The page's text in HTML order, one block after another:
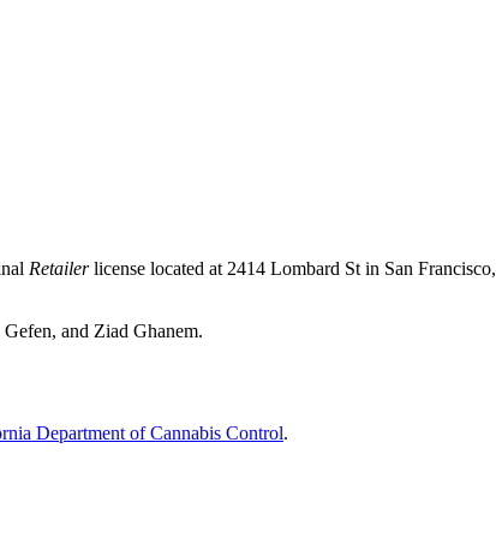
Retailerlicense located at 2414 Lombard St in San Francisco,
and Ziad Ghanem.
Department of Cannabis Control.